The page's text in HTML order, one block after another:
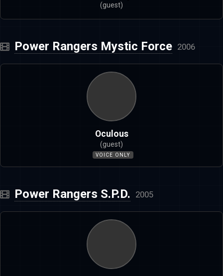
(guest)
Power Rangers Mystic Force 2006
Oculous
(guest)
VOICE ONLY
Power Rangers S.P.D. 2005